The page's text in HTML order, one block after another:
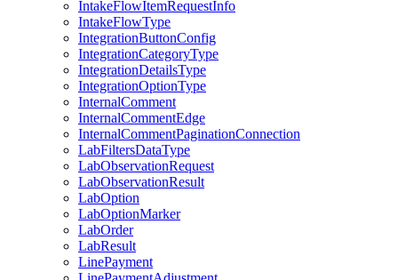
IntakeFlowItemRequestInfo
IntakeFlowType
IntegrationButtonConfig
IntegrationCategoryType
IntegrationDetailsType
IntegrationOptionType
InternalComment
InternalCommentEdge
InternalCommentPaginationConnection
LabFiltersDataType
LabObservationRequest
LabObservationResult
LabOption
LabOptionMarker
LabOrder
LabResult
LinePayment